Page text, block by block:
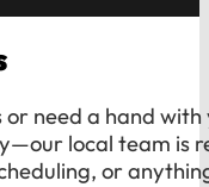
need a hand with
local team is
or